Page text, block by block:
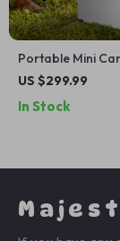
Portable Mini Car
Refrigerator with
US $299.99
In Stock